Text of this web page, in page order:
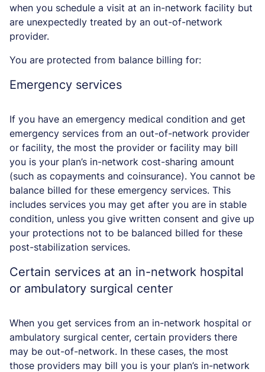
when you schedule a visit at an in-network facility but
are unexpectedly treated by an out-of-network
provider.
You are protected from balance billing for:
Emergency services
If you have an emergency medical condition and get
emergency services from an out-of-network provider
or facility, the most the provider or facility may bill
you is your plan’s in-network cost-sharing amount
(such as copayments and coinsurance). You cannot be
balance billed for these emergency services. This
includes services you may get after you are in stable
condition, unless you give written consent and give up
your protections not to be balanced billed for these
post-stabilization services.
Certain services at an in-network hospital
or ambulatory surgical center
When you get services from an in-network hospital or
ambulatory surgical center, certain providers there
may be out-of-network. In these cases, the most
those providers may bill you is your plan’s in-network